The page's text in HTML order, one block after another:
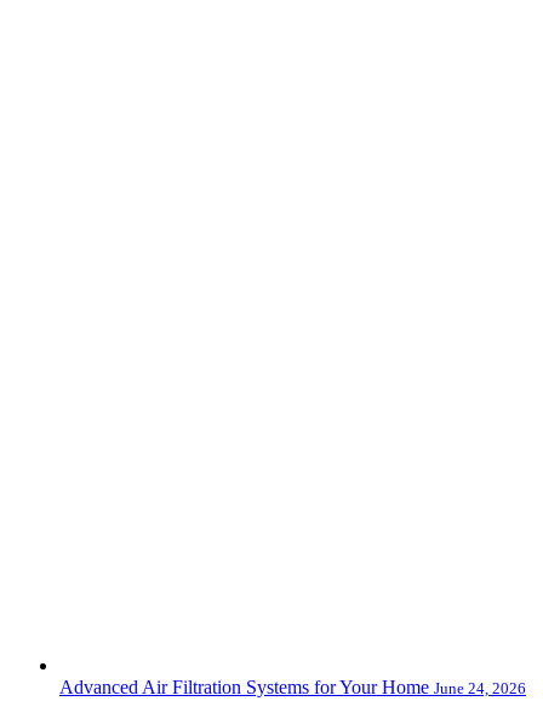
Advanced Air Filtration Systems for Your Home June 24, 2026